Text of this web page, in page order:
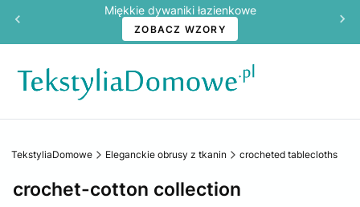
Miękkie dywaniki łazienkowe
ZOBACZ WZORY
TekstyliaDomowe Eleganckie obrusy z tkanin crocheted tablecloths
crochet-cotton collection